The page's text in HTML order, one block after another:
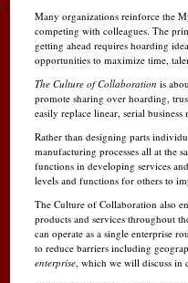
Many organizations reinforce the
compet­ing with colleagues. The
getting ahead requires hoarding
opportunities to maximize time,
The Culture of Collaboration is
promote shar­ing over hoarding,
easily replace linear, serial
Rather than designing parts
manufacturing processes all at the
functions in developing services
levels and functions for others to
The Culture of Collaboration also
products and services throughout
can operate as a single enterprise
to reduce barriers includ­ing
enterprise, which we will discuss in